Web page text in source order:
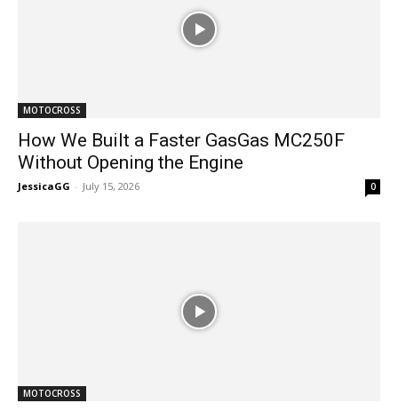
MOTOCROSS
How We Built a Faster GasGas MC250F
Without Opening the Engine
JessicaGG - July 15, 2026 0
MOTOCROSS